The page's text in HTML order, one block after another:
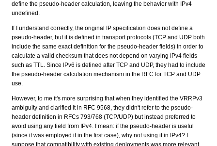
define the pseudo-header calculation, leaving the behavior with IPv4
undefined.
If I understand correctly, the original IP specification does not define a
pseudo-header, but it is defined in transport protocols (TCP and UDP both
include the same exact definition for the pseudo-header fields) in order to
calculate a valid checksum that does not depend on varying IPv4 fields
such as TTL. Since IPv6 is defined after TCP and UDP, they had to include
the pseudo-header calculation mechanism in the RFC for TCP and UDP
use.
However, to me it's more surprising that when they identified the VRRPv3
ambiguity and clarified it in RFC 9568, they didn't refer to the pseudo-
header definition in RFCs 793/768 (TCP/UDP) but instead preferred to
avoid using any field from IPv4. I mean: if the pseudo-header is useful
(since it was employed it in the first case), why not using it in IPv4? I